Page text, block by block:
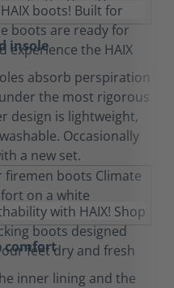
insole
absorb perspiration
the most rigorous
design is lightweight,
Occasionally
a new set.
comfort
inner lining and the